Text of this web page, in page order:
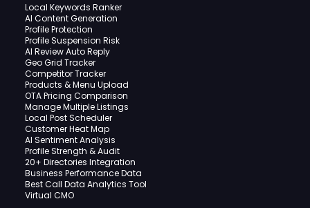
Local Keywords Ranker
AI Content Generation
Profile Protection
Profile Suspension Risk
AI Review Auto Reply
Geo Grid Tracker
Competitor Tracker
Products & Menu Upload
OTA Pricing Comparison
Manage Multiple Listings
Local Post Scheduler
Customer Heat Map
AI Sentiment Analysis
Profile Strength & Audit
20+ Directories Integration
Business Performance Data
Best Call Data Analytics Tool
Virtual CMO